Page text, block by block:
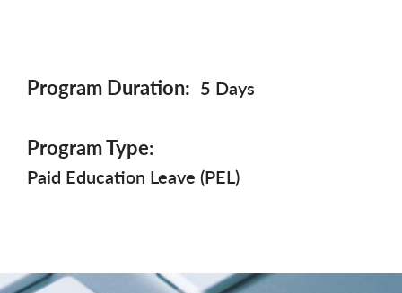
Program Duration 5 Days
Program Type
Paid Education Leave (PEL)